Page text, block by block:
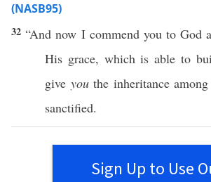
(NASB95)
32“Andnow I commendyou toGod
His grace, which isable to
give youthe inheritance among
sanctified.
Sign Up to Use